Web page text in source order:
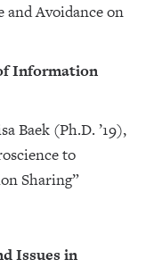
and Avoidance on
Information
Baek (Ph.D. ’19),
to
Sharing”
Issues in